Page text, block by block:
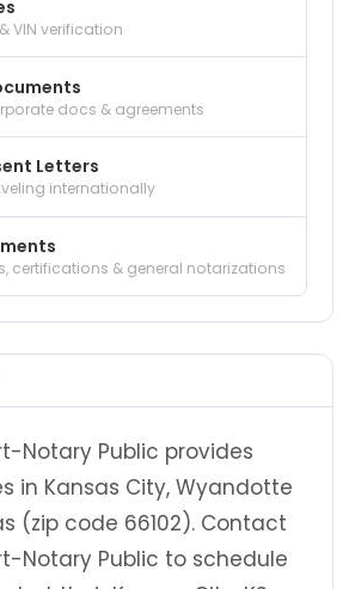
VIN verification
docs & agreements
Letters
internationally
certifications & general notarizations
Notary Public provides
in Kansas City, Wyandotte
(zip code 66102). Contact
Notary Public to schedule